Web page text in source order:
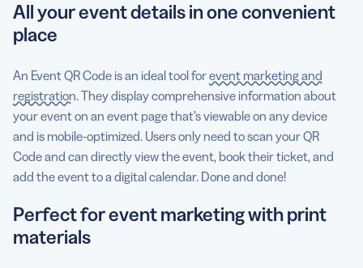
All your event details in one convenient
place
An Event QR Code is an ideal tool forevent marketing and
registration. They display comprehensive information about
your event on an event page that’s viewable on any device
and is mobile-optimized. Users only need to scan your QR
Code and can directly view the event, book their ticket, and
add the event to a digital calendar. Done and done!
Perfect for event marketing with print
materials